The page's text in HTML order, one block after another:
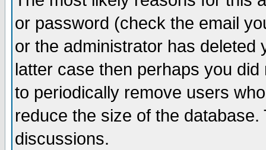
or password (check the email
or the administrator has
latter case then perhaps you
to periodically remove users
reduce the size of the
discussions.